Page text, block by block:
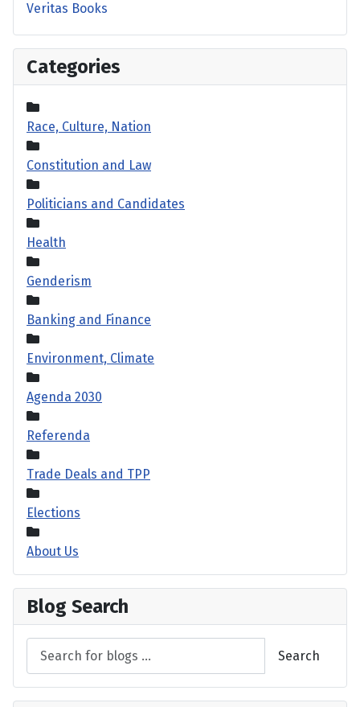
Veritas Books
Categories
Race, Culture, Nation
Constitution and Law
Politicians and Candidates
Health
Genderism
Banking and Finance
Environment, Climate
Agenda 2030
Referenda
Trade Deals and TPP
Elections
About Us
Blog Search
Search